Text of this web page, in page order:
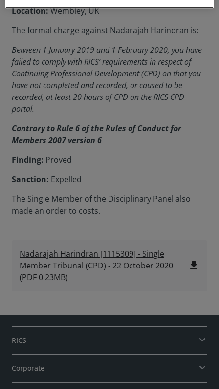
Location:Wembley, UK
The formal charge against Nadarajah Harindran is:
Between 1 January 2019 and 1 February 2020, you have
failed to comply with RICS’ requirements in respect of
Continuing Professional Development (CPD) on that you
have not completed and recorded, or caused to be
recorded, at least 20 hours of CPD on the RICS CPD
portal.
Contrary to Rule 6 of the Rules of Conduct for
Members 2007 version 6
Finding: Proved
Sanction: Expelled
The Single Member of the Disciplinary Panel also
made an order to costs.
Nadarajah Harindran [1115309] - Single
Member Tribunal (CPD) - 22 October 2020
(PDF 0.23MB)
file_download
RICS
Corporate